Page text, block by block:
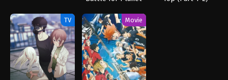
TV Movie